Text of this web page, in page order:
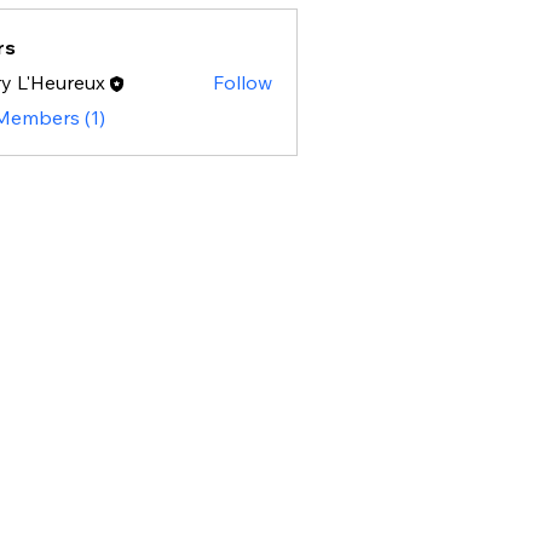
L'Heureux
Follow
(1)